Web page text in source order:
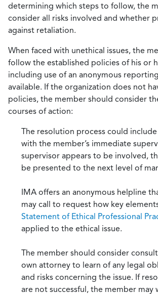
determining which steps to follow, the
consider all risks involved and whether
against retaliation.
When faced with unethical issues, the
follow the established policies of his or
including use of an anonymous
available. If the organization does not
policies, the member should consider
courses of action:
The resolution process could include
with the member’s immediate
supervisor appears to be involved,
be presented to the next level of
IMA offers an anonymous helpline
may call to request how key
Statement of Ethical Professional
applied to the ethical issue.
The member should consider
own attorney to learn of any legal
and risks concerning the issue. If
are not successful, the member may